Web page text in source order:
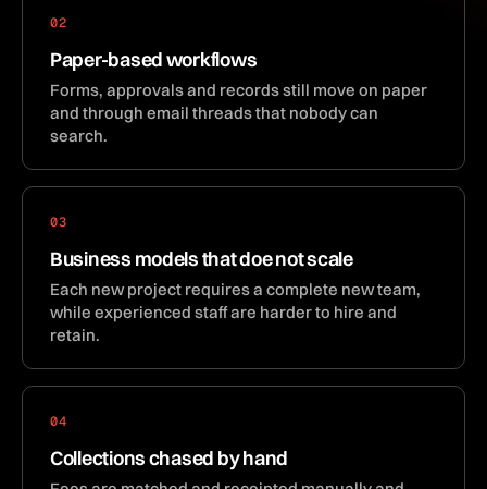
02
Paper-based workflows
Forms, approvals and records still move on paper
and through email threads that nobody can
search.
03
Business models that doe not scale
Each new project requires a complete new team,
while experienced staff are harder to hire and
retain.
04
Collections chased by hand